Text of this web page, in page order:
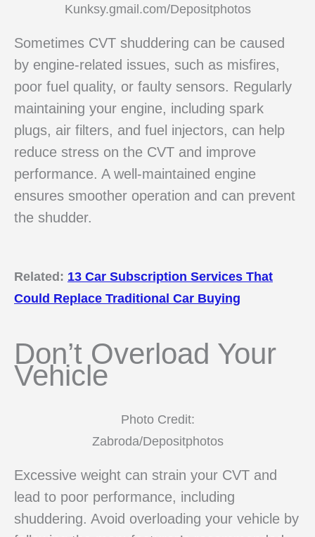
Kunksy.gmail.com/Depositphotos
Sometimes CVT shuddering can be caused
by engine-related issues, such as misfires,
poor fuel quality, or faulty sensors. Regularly
maintaining your engine, including spark
plugs, air filters, and fuel injectors, can help
reduce stress on the CVT and improve
performance. A well-maintained engine
ensures smoother operation and can prevent
the shudder.
Related: 13 Car Subscription Services That
Could Replace Traditional Car Buying
Don’t Overload Your
Vehicle
Photo Credit:
Zabroda/Depositphotos
Excessive weight can strain your CVT and
lead to poor performance, including
shuddering. Avoid overloading your vehicle by